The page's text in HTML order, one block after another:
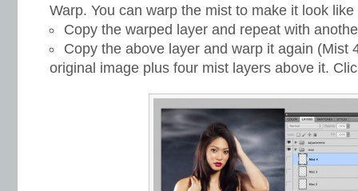
Warp. You can warp the mist to make it look
Copy the warped layer and repeat with
Copy the above layer and warp it again (Mist
original image plus four mist layers above it.